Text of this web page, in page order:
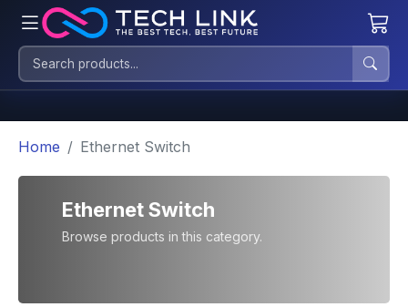
Home Ethernet Switch
Ethernet Switch
Browse products in this category.